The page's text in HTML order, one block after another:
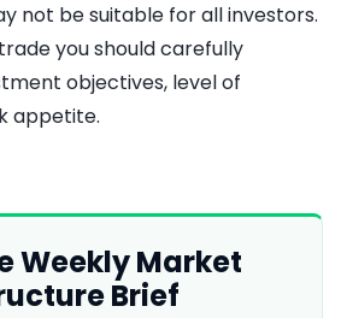
not be suitable for all investors.
you should carefully
objectives, level of
appetite.
Weekly Market
Brief